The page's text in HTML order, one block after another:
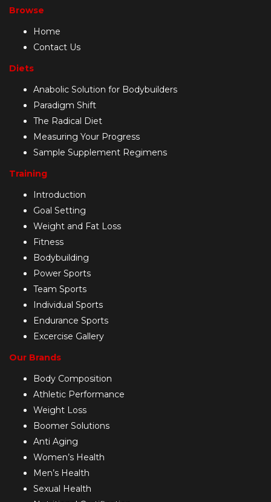
Browse
Home
Contact Us
Diets
Anabolic Solution for Bodybuilders
Paradigm Shift
The Radical Diet
Measuring Your Progress
Sample Supplement Regimens
Training
Introduction
Goal Setting
Weight and Fat Loss
Fitness
Bodybuilding
Power Sports
Team Sports
Individual Sports
Endurance Sports
Excercise Gallery
Our Brands
Body Composition
Athletic Performance
Weight Loss
Boomer Solutions
Anti Aging
Women’s Health
Men’s Health
Sexual Health